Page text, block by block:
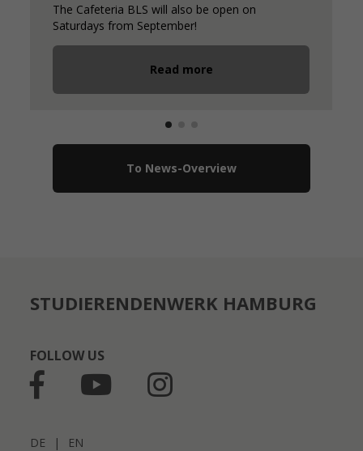
The Cafeteria BLS will also be open on
Saturdays from September!
Read more
To News-Overview
STUDIERENDENWERK HAMBURG
FOLLOW US
DE | EN